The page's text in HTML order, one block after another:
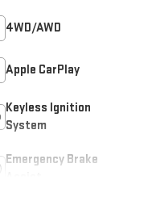
4WD/AWD
Apple CarPlay
Keyless Ignition
System
Emergency Brake